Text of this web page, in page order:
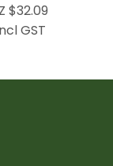
$32.09
GST